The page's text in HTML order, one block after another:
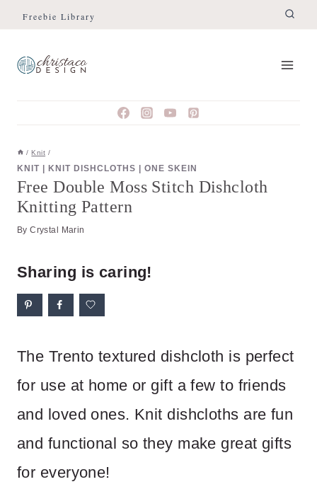
Skip
Instructions
Skip
content
Freebie Library
/ Knit /
KNIT KNIT DISHCLOTHS ONE SKEIN
Free Double Moss Stitch Dishcloth
Knitting Pattern
By Crystal Marin
Sharing is caring!
The Trento textured dishcloth is perfect
for use at home or gift a few to friends
and loved ones. Knit dishcloths are fun
and functional so they make great gifts
for everyone!